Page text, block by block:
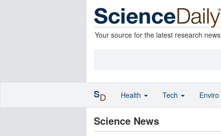
Your source for the latest research news
Science News
SD Health Tech Enviro